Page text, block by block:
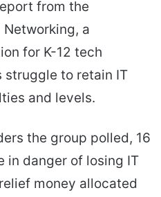
from the
a
for K-12 tech
struggle to retain IT
and levels.
the group polled, 16
in danger of losing IT
money allocated